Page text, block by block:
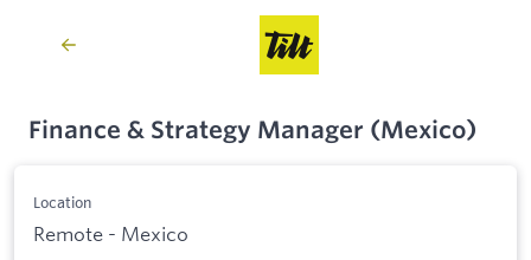
Finance & Strategy Manager (Mexico)
Location
Remote - Mexico